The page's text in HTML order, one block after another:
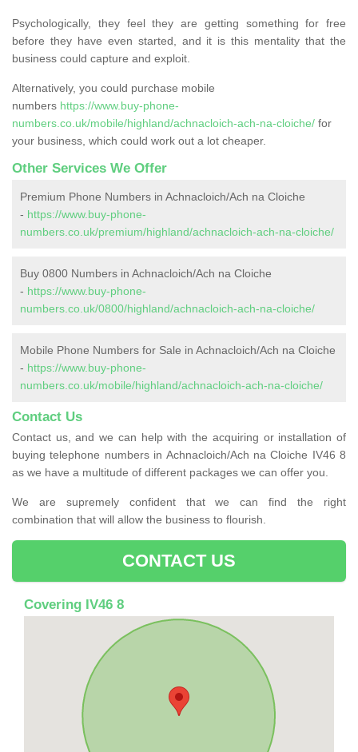
Psychologically, they feel they are getting something for free
before they have even started, and it is this mentality that the
business could capture and exploit.
Alternatively, you could purchase mobile
numbers https://www.buy-phone-
numbers.co.uk/mobile/highland/achnacloich-ach-na-cloiche/ for
your business, which could work out a lot cheaper.
Other Services We Offer
Premium Phone Numbers in Achnacloich/Ach na Cloiche
- https://www.buy-phone-
numbers.co.uk/premium/highland/achnacloich-ach-na-cloiche/
Buy 0800 Numbers in Achnacloich/Ach na Cloiche
- https://www.buy-phone-
numbers.co.uk/0800/highland/achnacloich-ach-na-cloiche/
Mobile Phone Numbers for Sale in Achnacloich/Ach na Cloiche
- https://www.buy-phone-
numbers.co.uk/mobile/highland/achnacloich-ach-na-cloiche/
Contact Us
Contact us, and we can help with the acquiring or installation of
buying telephone numbers in Achnacloich/Ach na Cloiche IV46 8
as we have a multitude of different packages we can offer you.
We are supremely confident that we can find the right
combination that will allow the business to flourish.
CONTACT US
Covering IV46 8